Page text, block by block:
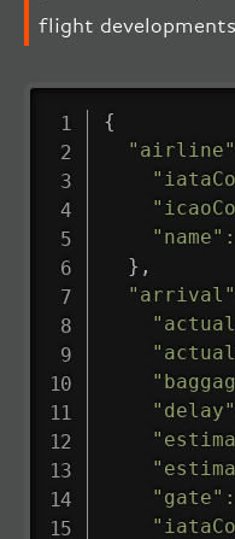
flight
{
"airline"
"name" :
} ,
"arrival"
"delay"
"gate" :